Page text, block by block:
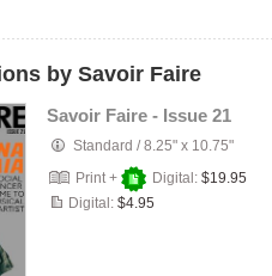
by Savoir Faire
Savoir Faire - Issue 21
Standard /8.25" x 10.75"
Print +
Digital: $19.95
Digital: $4.95